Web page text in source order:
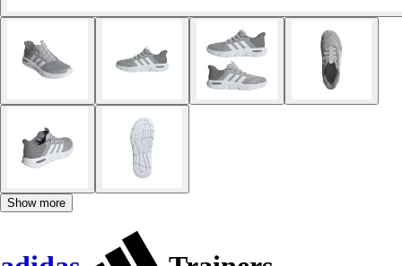
Show more